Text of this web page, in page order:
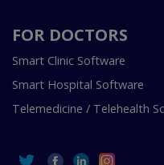
FOR DOCTORS
Smart Clinic Software
Smart Hospital Software
Telemedicine / Telehealth